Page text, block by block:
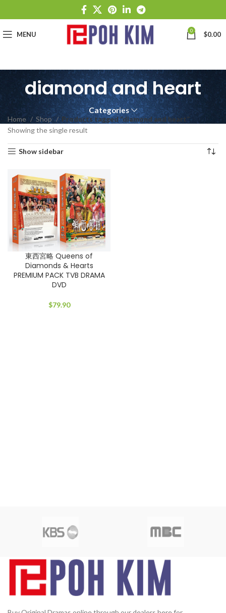
MENU 0 $0.00
diamond and heart
Categories
Home Shop
Products tagged “diamond and heart”
Showing the single result
Show sidebar
東西宮略 Queens of
Diamonds & Hearts
PREMIUM PACK TVB DRAMA
DVD
$79.90